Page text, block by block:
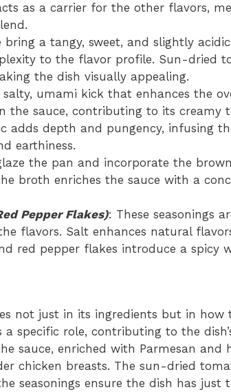
as a carrier for the other flavors,
bring a tangy, sweet, and slightly
to the flavor profile. Sun-dried
the dish visually appealing.
salty, umami kick that enhances the
the sauce, contributing to its creamy
adds depth and pungency, infusing
earthiness.
the pan and incorporate the
broth enriches the sauce with a
Pepper Flakes): These seasonings
flavors. Salt enhances natural
red pepper flakes introduce a spicy
not just in its ingredients but in how
specific role, contributing to the
sauce, enriched with Parmesan and
chicken breasts. The sun-dried
seasonings ensure the dish has just